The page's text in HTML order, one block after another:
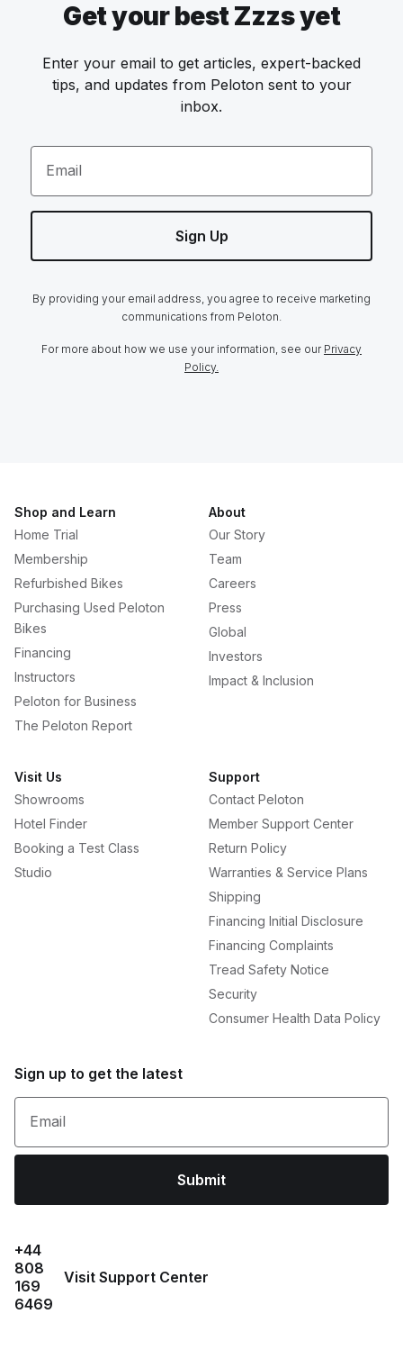
Get your best Zzzs yet
Enter your email to get articles, expert-backed
tips, and updates from Peloton sent to your
inbox.
Email
Sign Up
By providing your email address, you agree to receive marketing
communications from Peloton.
For more about how we use your information, see our Privacy
Policy.
Shop and Learn
Home Trial
Membership
Refurbished Bikes
Purchasing Used Peloton
Bikes
Financing
Instructors
Peloton for Business
The Peloton Report
About
Our Story
Team
Careers
Press
Global
Investors
Impact & Inclusion
Visit Us
Showrooms
Hotel Finder
Booking a Test Class
Studio
Support
Contact Peloton
Member Support Center
Return Policy
Warranties & Service Plans
Shipping
Financing Initial Disclosure
Financing Complaints
Tread Safety Notice
Security
Consumer Health Data Policy
Sign up to get the latest
Email
Submit
+44
808
169
6469
Visit Support Center